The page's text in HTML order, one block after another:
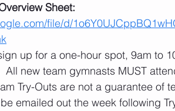
Sheet:
file/d/
up for a one-hour spot, 9am to
All new team gymnasts MUST
Try-Outs are not a guarantee of
emailed out the week following